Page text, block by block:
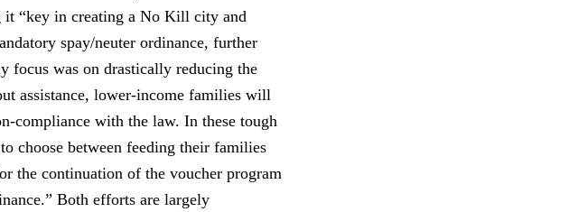
it “key in creating a No Kill city and
spay/neuter ordinance, further
focus was on drastically reducing the
assistance, lower-income families will
compliance with the law. In these tough
choose between feeding their families
the continuation of the voucher program
Both efforts are largely